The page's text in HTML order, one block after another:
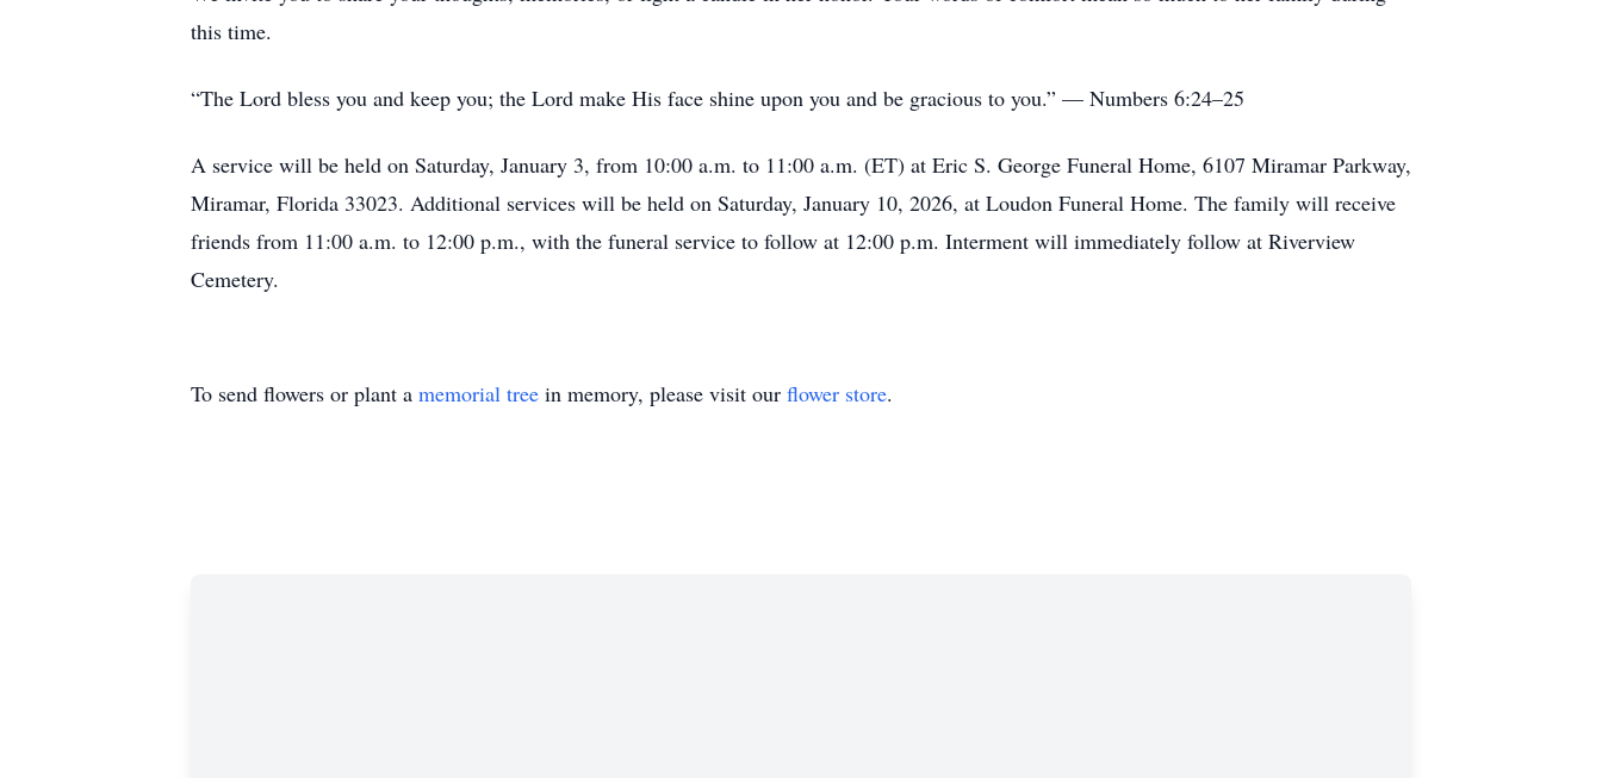
this time.
“The Lord bless you and keep you; the Lord make His face shine upon you and be gracious to you.” — Numbers 6:24–25
A service will be held on Saturday, January 3, from 10:00 a.m. to 11:00 a.m. (ET) at Eric S. George Funeral Home, 6107 Miramar Parkway,
Miramar, Florida 33023. Additional services will be held on Saturday, January 10, 2026, at Loudon Funeral Home. The family will receive
friends from 11:00 a.m. to 12:00 p.m., with the funeral service to follow at 12:00 p.m. Interment will immediately follow at Riverview
Cemetery.
To send flowers or plant a memorial tree in memory, please visit our flower store.